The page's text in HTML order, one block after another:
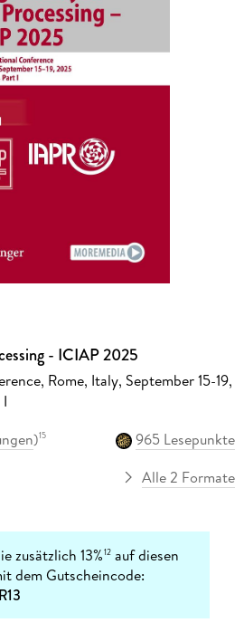
- ICIAP 2025
Rome, Italy, September 15-19,
)15
965 Lesepunkte
Alle 2 Formate
zusätzlich 13%12 auf diesen
dem Gutscheincode: